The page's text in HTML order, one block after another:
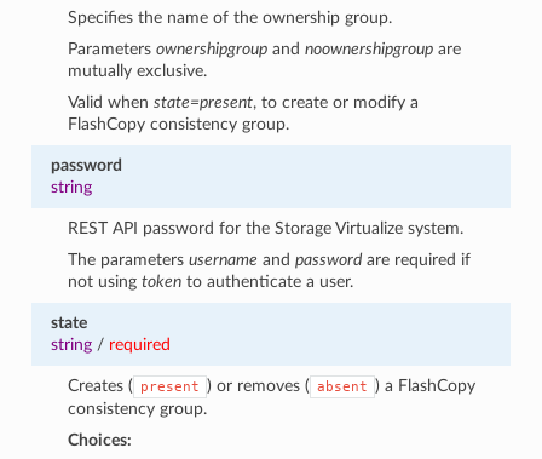
Specifies the name of the ownership group.
Parametersownershipgroup andnoownershipgroup are
mutually exclusive.
Valid whenstate=present, to create or modify a
FlashCopy consistency group.
password
string
REST API password for the Storage Virtualize system.
The parametersusername andpassword are required if
not usingtoken to authenticate a user.
state
string/ required
Creates ( present ) or removes ( absent ) a FlashCopy
consistency group.
Choices: